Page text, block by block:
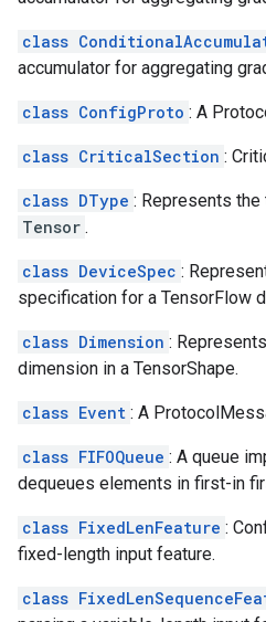
class
accumulator for aggregating
class ConfigProto : A
class CriticalSection :
class DType : Represents
Tensor .
class DeviceSpec :
specification for a TensorFlow
class Dimension :
dimension in a TensorShape.
class Event : A
class FIFOQueue : A queue
dequeues elements in first-in
class FixedLenFeature :
fixed-length input feature.
class